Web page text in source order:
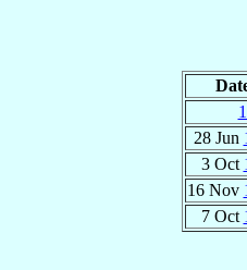
28 Jun
3 Oct
16 Nov
7 Oct